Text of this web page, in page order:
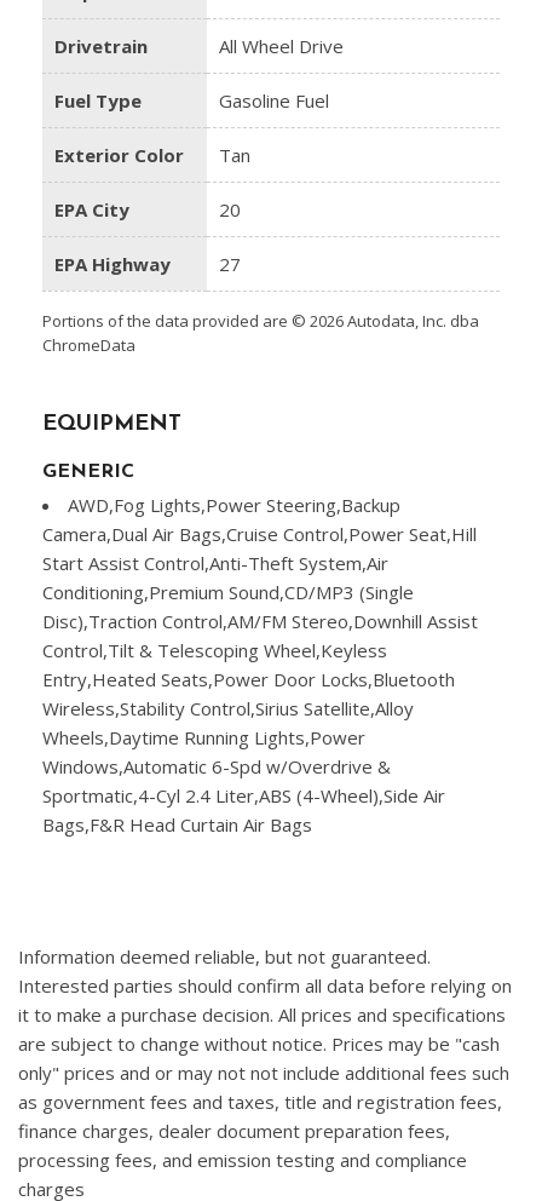
Drivetrain All Wheel Drive
Fuel Type Gasoline Fuel
Exterior Color Tan
EPA City 20
EPA Highway 27
Portions of the data provided are © 2026 Autodata, Inc. dba
ChromeData
EQUIPMENT
GENERIC
AWD,Fog Lights,Power Steering,Backup
Camera,Dual Air Bags,Cruise Control,Power Seat,Hill
Start Assist Control,Anti-Theft System,Air
Conditioning,Premium Sound,CD/MP3 (Single
Disc),Traction Control,AM/FM Stereo,Downhill Assist
Control,Tilt & Telescoping Wheel,Keyless
Entry,Heated Seats,Power Door Locks,Bluetooth
Wireless,Stability Control,Sirius Satellite,Alloy
Wheels,Daytime Running Lights,Power
Windows,Automatic 6-Spd w/Overdrive &
Sportmatic,4-Cyl 2.4 Liter,ABS (4-Wheel),Side Air
Bags,F&R Head Curtain Air Bags
Information deemed reliable, but not guaranteed.
Interested parties should confirm all data before relying on
it to make a purchase decision. All prices and specifications
are subject to change without notice. Prices may be "cash
only" prices and or may not not include additional fees such
as government fees and taxes, title and registration fees,
finance charges, dealer document preparation fees,
processing fees, and emission testing and compliance
charges